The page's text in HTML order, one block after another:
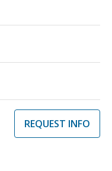
REQUEST INFO